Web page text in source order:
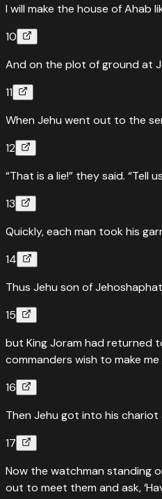
I will make the house of Ahab
10
And on the plot of ground at
11
When Jehu went out to the
12
“That is a lie!” they said. “Tell
13
Quickly, each man took his
14
Thus Jehu son of
15
but King Joram had returned
commanders wish to make
16
Then Jehu got into his chariot
17
Now the watchman standing
out to meet them and ask,